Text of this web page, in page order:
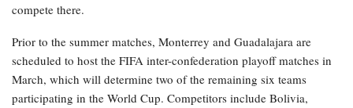
compete there.
Prior to the summer matches, Monterrey and Guadalajara are
scheduled to host the FIFA inter-confederation playoff matches in
March, which will determine two of the remaining six teams
participating in the World Cup. Competitors include Bolivia,